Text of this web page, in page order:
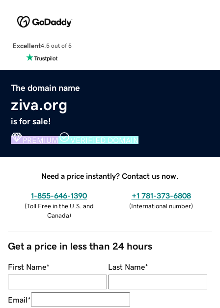
Excellent4.5 out of 5
The domain name
ziva.org
is for sale!
PREMIUM VERIFIED DOMAIN
Need a price instantly? Contact us now.
1-855-646-1390
(Toll Free in the U.S. and
Canada)
+1 781-373-6808
(International number)
Get a price in less than 24 hours
First Name* Last Name*
Email*